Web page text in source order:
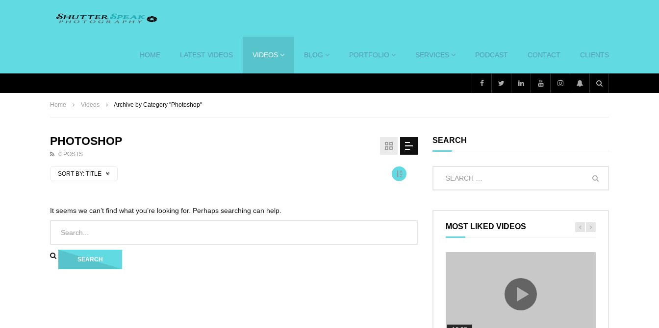
HOME LATEST VIDEOS VIDEOS BLOG PORTFOLIO SERVICES PODCAST CONTACT CLIENTS
Home Videos Archive by Category "Photoshop"
PHOTOSHOP
0 POSTS
SORT BY: TITLE
It seems we can’t find what you’re looking for. Perhaps searching can help.
SEARCH
MOST LIKED VIDEOS